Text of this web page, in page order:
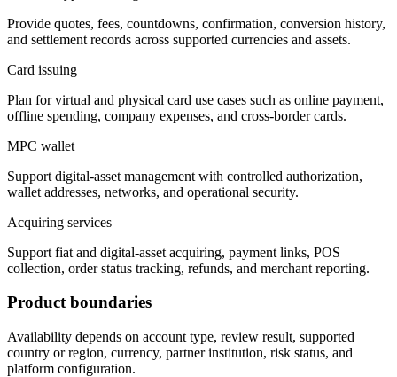
Provide quotes, fees, countdowns, confirmation, conversion history,
and settlement records across supported currencies and assets.
Card issuing
Plan for virtual and physical card use cases such as online payment,
offline spending, company expenses, and cross-border cards.
MPC wallet
Support digital-asset management with controlled authorization,
wallet addresses, networks, and operational security.
Acquiring services
Support fiat and digital-asset acquiring, payment links, POS
collection, order status tracking, refunds, and merchant reporting.
Product boundaries
Availability depends on account type, review result, supported
country or region, currency, partner institution, risk status, and
platform configuration.